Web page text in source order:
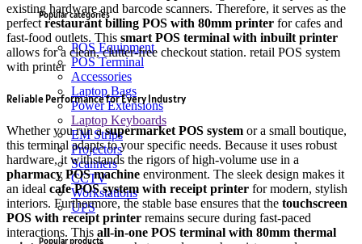
Popular categories
POS Equipment
POS Terminal
Accessories
Laptop Bags
Power Extensions
Laptop Keyboards
EM Strips
Projectors
Scanners
CCTV
Workstations
UPS
Popular products
existing hardware and barcode scanners. Therefore, it serves as the
perfect restaurant billing POS with 80mm printer for cafes and
fast-food outlets. This smart POS terminal with inbuilt printer
allows for a clean, clutter-free checkout station. retail POS system
with printer
Reliable Performance for Every Industry
Whether you run asupermarket POS system or a small boutique,
this terminal adapts to your specific needs. Because it uses robust
hardware, it withstands the rigors of high-volume use in a
pharmacy POS machine environment. The sleek design makes it
an ideal cafe POS system with receipt printer for modern, stylish
interiors. Furthermore, the stable base ensures that the touchscreen
POS with receipt printer remains secure during fast-paced
interactions. This all-in-one POS terminal with 80mm thermal